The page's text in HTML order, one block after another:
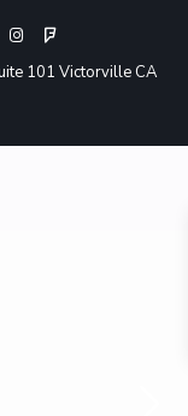
101 Victorville CA